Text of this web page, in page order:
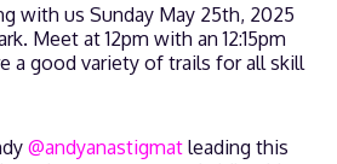
with us Sunday May 25th, 2025
Meet at 12pm with an 12:15pm
a good variety of trails for all skill
@andyanastigmat leading this